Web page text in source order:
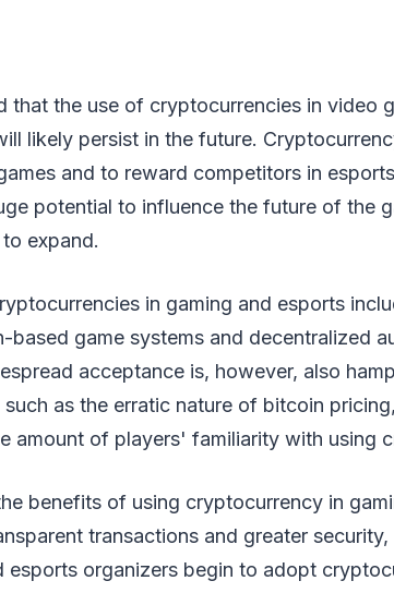
that the use of cryptocurrencies in video
likely persist in the future.
and to reward competitors in
potential to influence the future of the
expand.
in gaming and esports
game systems and decentralized
acceptance is, however, also
as the erratic nature of bitcoin
amount of players' familiarity with using
benefits of using cryptocurrency in
transactions and greater
esports organizers begin to adopt